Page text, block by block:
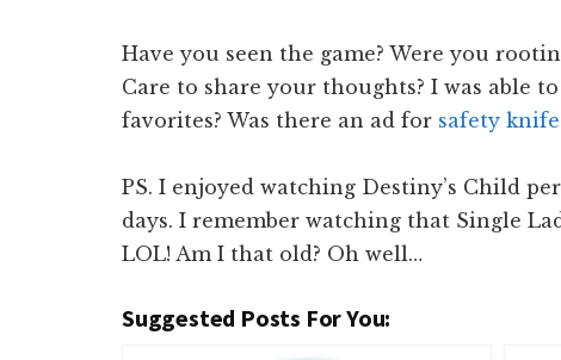
Have you seen the game? Were you
Care to share your thoughts? I was able
favorites? Was there an ad for safety knife
PS. I enjoyed watching Destiny’s Child
days. I remember watching that Single
LOL! Am I that old? Oh well…
Suggested Posts For You: